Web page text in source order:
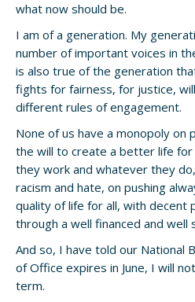
what now should be.
I am of a generation. My
number of important voices in
is also true of the generation
fights for fairness, for justice,
different rules of engagement.
None of us have a monopoly on
the will to create a better life
they work and whatever they
racism and hate, on pushing
quality of life for all, with decent
through a well financed and well
And so, I have told our National
of Office expires in June, I will
term.